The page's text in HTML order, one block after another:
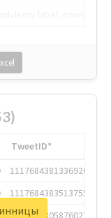
TweetID*
1117684381336920064
1117684383513755649
1117684805876027392